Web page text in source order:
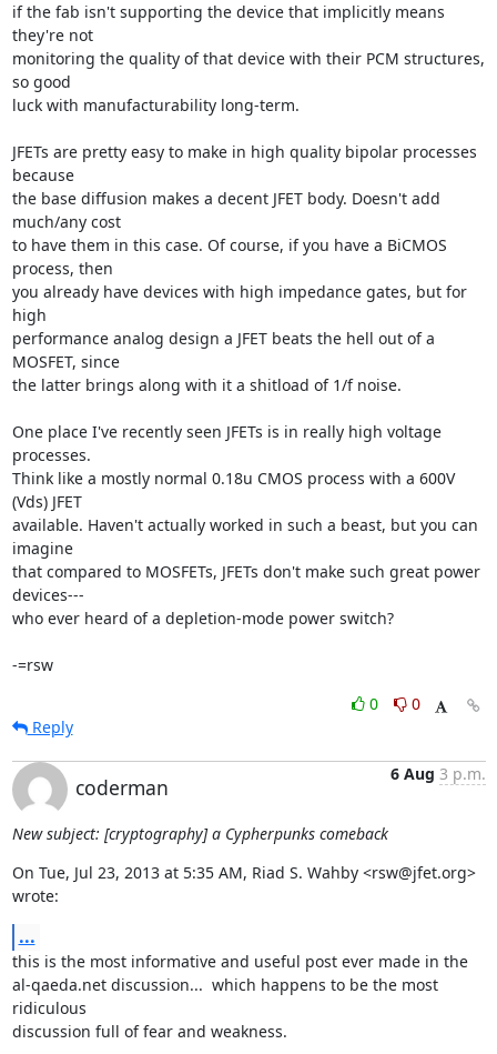
if the fab isn't supporting the device that implicitly means
they're not
monitoring the quality of that device with their PCM structures,
so good
luck with manufacturability long-term.
JFETs are pretty easy to make in high quality bipolar processes
because
the base diffusion makes a decent JFET body. Doesn't add
much/any cost
to have them in this case. Of course, if you have a BiCMOS
process, then
you already have devices with high impedance gates, but for
high
performance analog design a JFET beats the hell out of a
MOSFET, since
the latter brings along with it a shitload of 1/f noise.
One place I've recently seen JFETs is in really high voltage
processes.
Think like a mostly normal 0.18u CMOS process with a 600V
(Vds) JFET
available. Haven't actually worked in such a beast, but you can
imagine
that compared to MOSFETs, JFETs don't make such great power
devices---
who ever heard of a depletion-mode power switch?
-=rsw
0
0
Reply
coderman
6 Aug 3 p.m.
New subject: [cryptography] a Cypherpunks comeback
On Tue, Jul 23, 2013 at 5:35 AM, Riad S. Wahby <rsw@jfet.org>
wrote:
...
this is the most informative and useful post ever made in the
al-qaeda.net discussion...  which happens to be the most
ridiculous
discussion full of fear and weakness.